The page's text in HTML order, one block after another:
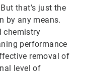
that’s just the
by any means.
chemistry
performance
removal of
level of